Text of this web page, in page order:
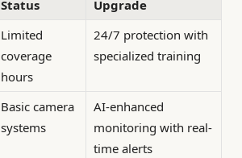
Status
Upgrade
Limited
coverage
hours
24/7 protection with
specialized training
Basic camera
systems
AI-enhanced
monitoring with real-
time alerts